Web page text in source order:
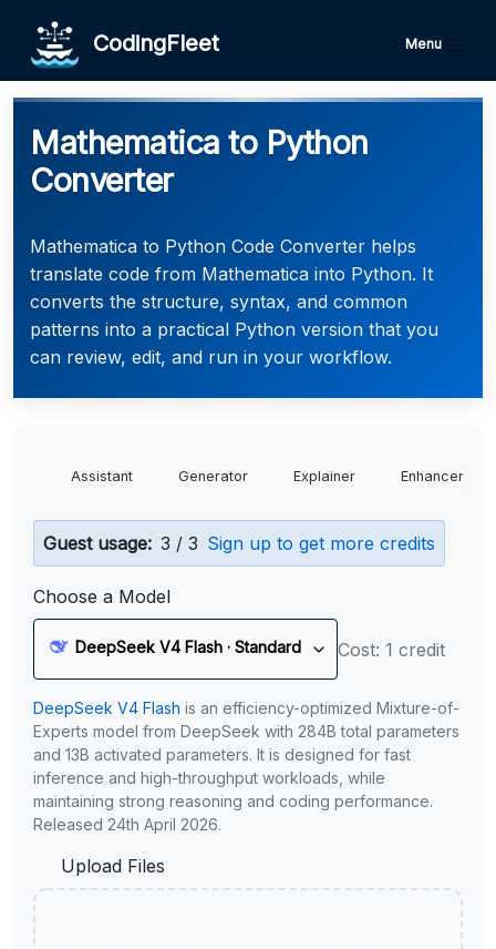
CodingFleet Menu
Mathematica to Python
Converter
Mathematica to Python Code Converter helps
translate code from Mathematica into Python. It
converts the structure, syntax, and common
patterns into a practical Python version that you
can review, edit, and run in your workflow.
Assistant Generator Explainer Enhancer
Guest usage: 3 / 3 Sign up to get more credits
Choose a Model
DeepSeek V4 Flash · Standard Cost: 1 credit
DeepSeek V4 Flash is an efficiency-optimized Mixture-of-
Experts model from DeepSeek with 284B total parameters
and 13B activated parameters. It is designed for fast
inference and high-throughput workloads, while
maintaining strong reasoning and coding performance.
Released 24th April 2026.
Upload Files